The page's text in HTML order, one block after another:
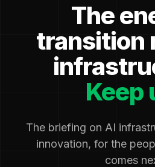
The
transition
Keep
The briefing on AI
innovation, for the
comes